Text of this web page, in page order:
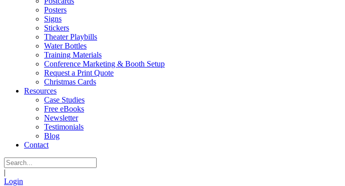
Posters
Signs
Stickers
Theater Playbills
Water Bottles
Training Materials
Conference Marketing & Booth Setup
Request a Print Quote
Christmas Cards
Resources
Case Studies
Free eBooks
Newsletter
Testimonials
Blog
Contact
|
Login